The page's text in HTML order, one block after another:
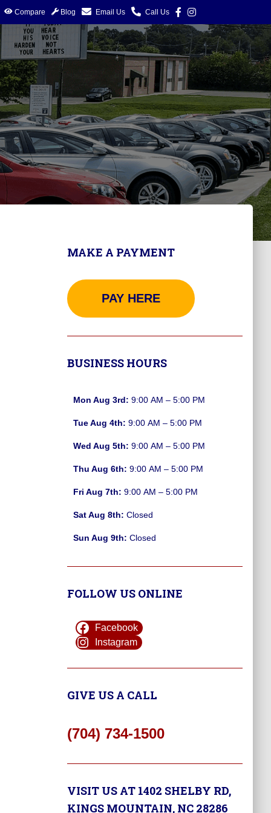
Compare Blog Email Us Call Us
MAKE A PAYMENT
PAY HERE
BUSINESS HOURS
Mon Aug 3rd: 9:00 AM – 5:00 PM
Tue Aug 4th: 9:00 AM – 5:00 PM
Wed Aug 5th: 9:00 AM – 5:00 PM
Thu Aug 6th: 9:00 AM – 5:00 PM
Fri Aug 7th: 9:00 AM – 5:00 PM
Sat Aug 8th: Closed
Sun Aug 9th: Closed
FOLLOW US ONLINE
Facebook
Instagram
GIVE US A CALL
(704) 734-1500
VISIT US AT 1402 SHELBY RD,
KINGS MOUNTAIN, NC 28286